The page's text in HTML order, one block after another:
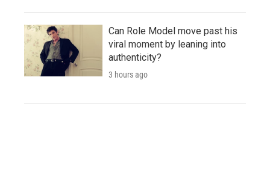
Can Role Model move past his
viral moment by leaning into
authenticity?
3 hours ago